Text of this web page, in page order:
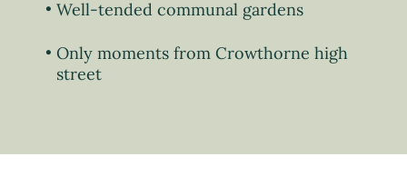
Well-tended communal gardens
Only moments from Crowthorne high
street